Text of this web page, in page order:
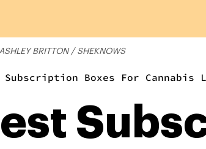
BRITTON / SHEKNOWS
Subscription Boxes For Cannabis